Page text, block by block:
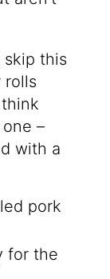
this
rolls
–
with a